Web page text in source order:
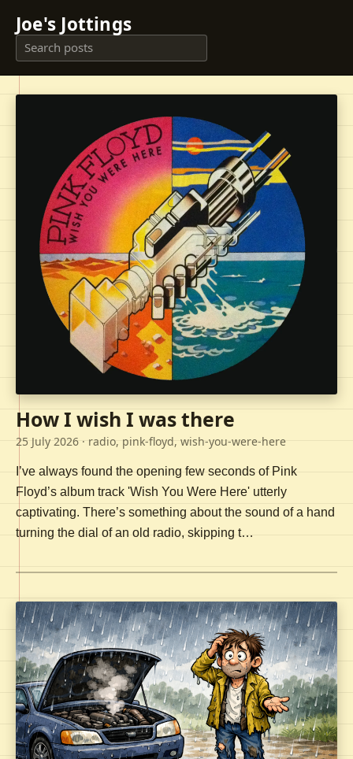
Joe's Jottings
How I wish I was there
25 July 2026 · radio, pink-floyd, wish-you-were-here
I’ve always found the opening few seconds of Pink
Floyd’s album track 'Wish You Were Here' utterly
captivating. There’s something about the sound of a hand
turning the dial of an old radio, skipping t…